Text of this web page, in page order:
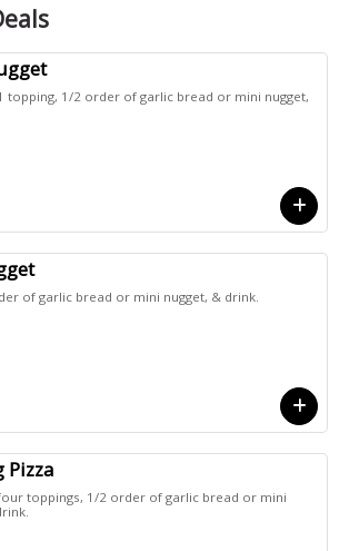
topping, 1/2 order of garlic bread or mini nugget,
of garlic bread or mini nugget, & drink.
Pizza
toppings, 1/2 order of garlic bread or mini